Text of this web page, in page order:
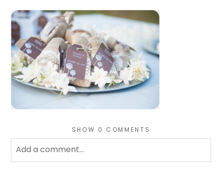
SHOW 0 COMMENTS
Add a comment...